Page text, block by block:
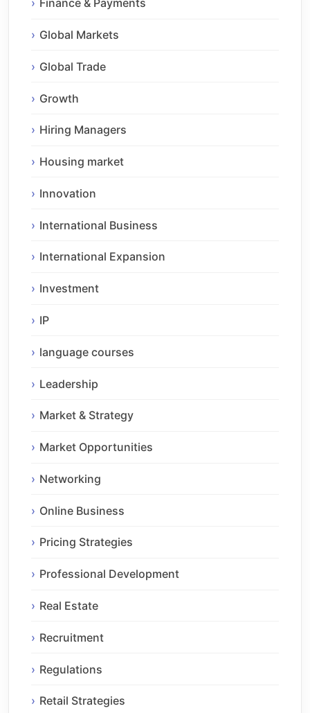
Finance & Payments
Global Markets
Global Trade
Growth
Hiring Managers
Housing market
Innovation
International Business
International Expansion
Investment
IP
language courses
Leadership
Market & Strategy
Market Opportunities
Networking
Online Business
Pricing Strategies
Professional Development
Real Estate
Recruitment
Regulations
Retail Strategies